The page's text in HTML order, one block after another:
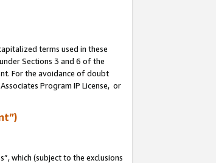
terms used in these
Sections 3 and 6 of the
For the avoidance of doubt
Program IP License, or
which (subject to the exclusions